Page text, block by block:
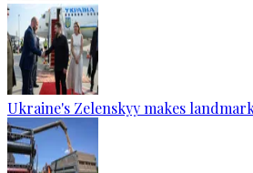
Ukraine's Zelenskyy makes